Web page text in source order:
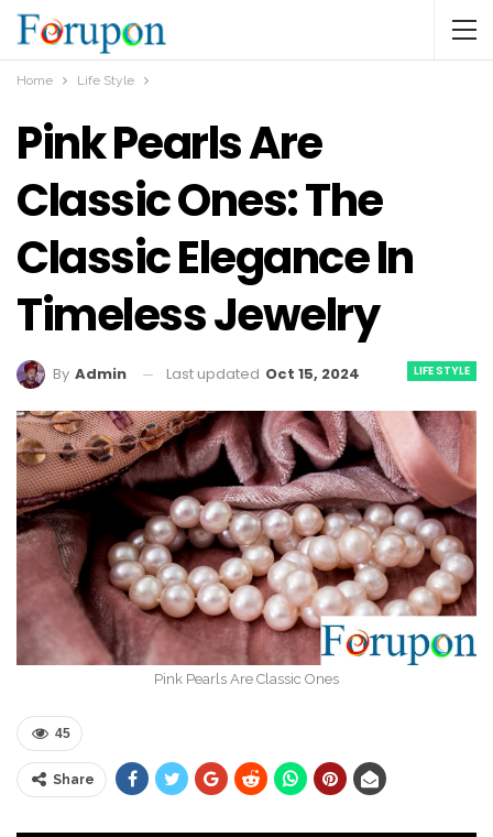
Home Life Style
Pink Pearls Are
Classic Ones: The
Classic Elegance In
Timeless Jewelry
LIFE STYLE
By Admin Last updated Oct 15, 2024
Pink Pearls Are Classic Ones
45
Share